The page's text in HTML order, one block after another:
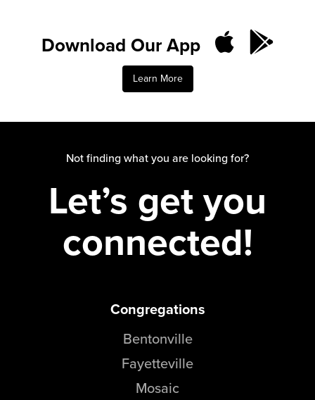
Download Our App
Learn More
Not finding what you are looking for?
Let’s get you
connected!
Congregations
Bentonville
Fayetteville
Mosaic